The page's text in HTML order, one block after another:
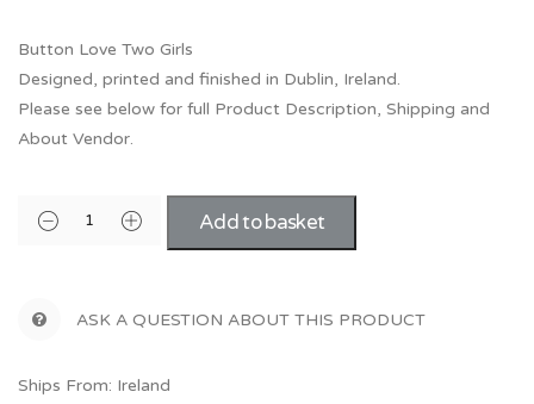
Button Love Two Girls
Designed, printed and finished in Dublin, Ireland.
Please see below for full Product Description, Shipping and
About Vendor.
Add to basket
ASK A QUESTION ABOUT THIS PRODUCT
Ships From: Ireland